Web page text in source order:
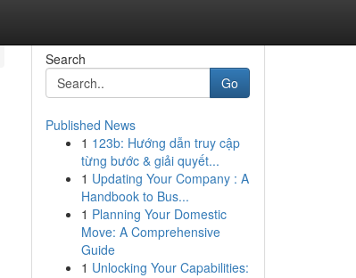
Search
Go
Published News
1 123b: Hướng dẫn truy cập
từng bước & giải quyết...
1 Updating Your Company : A
Handbook to Bus...
1 Planning Your Domestic
Move: A Comprehensive
Guide
1 Unlocking Your Capabilities: